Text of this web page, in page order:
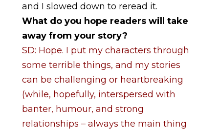
and I slowed down to reread it.
What do you hope readers will take
away from your story?
SD: Hope. I put my characters through
some terrible things, and my stories
can be challenging or heartbreaking
(while, hopefully, interspersed with
banter, humour, and strong
relationships – always the main thing